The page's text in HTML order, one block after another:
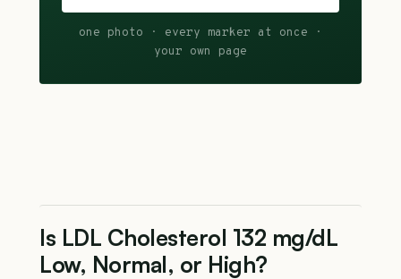
one photo · every marker at once ·
your own page
Is LDL Cholesterol 132 mg/dL
Low, Normal, or High?